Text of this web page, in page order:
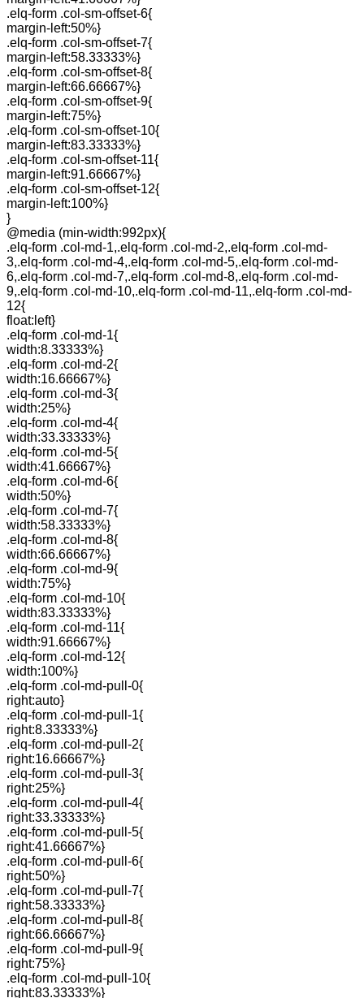
.elq-form .col-sm-offset-6{
margin-left:50%}
.elq-form .col-sm-offset-7{
margin-left:58.33333%}
.elq-form .col-sm-offset-8{
margin-left:66.66667%}
.elq-form .col-sm-offset-9{
margin-left:75%}
.elq-form .col-sm-offset-10{
margin-left:83.33333%}
.elq-form .col-sm-offset-11{
margin-left:91.66667%}
.elq-form .col-sm-offset-12{
margin-left:100%}
}
@media (min-width:992px){
.elq-form .col-md-1,.elq-form .col-md-2,.elq-form .col-md-
3,.elq-form .col-md-4,.elq-form .col-md-5,.elq-form .col-md-
6,.elq-form .col-md-7,.elq-form .col-md-8,.elq-form .col-md-
9,.elq-form .col-md-10,.elq-form .col-md-11,.elq-form .col-md-
12{
float:left}
.elq-form .col-md-1{
width:8.33333%}
.elq-form .col-md-2{
width:16.66667%}
.elq-form .col-md-3{
width:25%}
.elq-form .col-md-4{
width:33.33333%}
.elq-form .col-md-5{
width:41.66667%}
.elq-form .col-md-6{
width:50%}
.elq-form .col-md-7{
width:58.33333%}
.elq-form .col-md-8{
width:66.66667%}
.elq-form .col-md-9{
width:75%}
.elq-form .col-md-10{
width:83.33333%}
.elq-form .col-md-11{
width:91.66667%}
.elq-form .col-md-12{
width:100%}
.elq-form .col-md-pull-0{
right:auto}
.elq-form .col-md-pull-1{
right:8.33333%}
.elq-form .col-md-pull-2{
right:16.66667%}
.elq-form .col-md-pull-3{
right:25%}
.elq-form .col-md-pull-4{
right:33.33333%}
.elq-form .col-md-pull-5{
right:41.66667%}
.elq-form .col-md-pull-6{
right:50%}
.elq-form .col-md-pull-7{
right:58.33333%}
.elq-form .col-md-pull-8{
right:66.66667%}
.elq-form .col-md-pull-9{
right:75%}
.elq-form .col-md-pull-10{
right:83.33333%}